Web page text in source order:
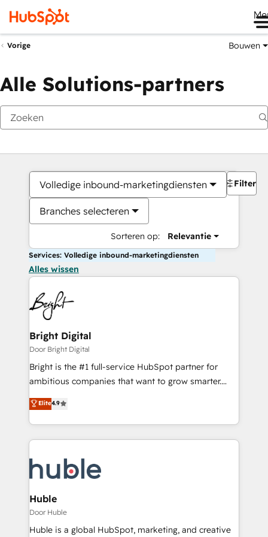
Vorige Bouwen
Alle Solutions-partners
Volledige inbound-marketingdiensten
Branches selecteren
Sorteren op: Relevantie
Filters
Services: Volledige inbound-marketingdiensten
Alles wissen
Bright Digital
Door Bright Digital
Bright is the #1 full-service HubSpot partner for
ambitious companies that want to grow smarter.
From HubSpot onboarding, to training, from
developing a new website to lead generation and
digital marketing; we do it all (and with great
results)! In short, our services include: - HubSpot
HubSpot development: websites, custom modules,
integrations - Marketing & sales solutions: digital
marketing, advertising, campaigns, content and
design We connect people, data and technology to
improve customer experiences. With our bright
Elite4.9
Huble
Door Huble
Huble is a global HubSpot, marketing, and creative